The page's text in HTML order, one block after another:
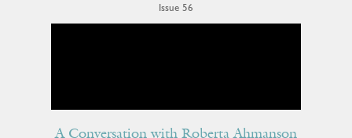
Issue 56
A Conversation with Roberta Ahmanson